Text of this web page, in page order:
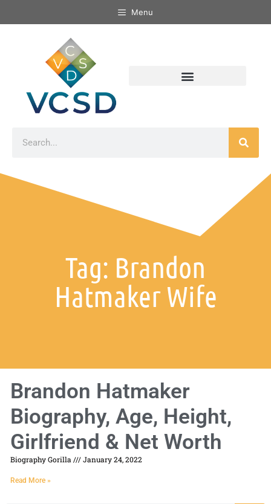
Menu
Tag: Brandon
Hatmaker Wife
Brandon Hatmaker
Biography, Age, Height,
Girlfriend & Net Worth
Biography Gorilla January 24, 2022
Read More »